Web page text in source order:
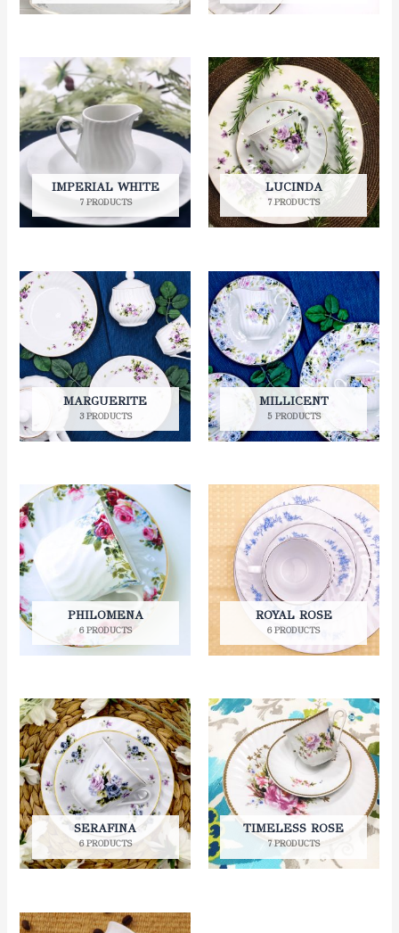
IMPERIAL WHITE
7 PRODUCTS
LUCINDA
7 PRODUCTS
MARGUERITE
3 PRODUCTS
MILLICENT
5 PRODUCTS
PHILOMENA
6 PRODUCTS
ROYAL ROSE
6 PRODUCTS
SERAFINA
6 PRODUCTS
TIMELESS ROSE
7 PRODUCTS